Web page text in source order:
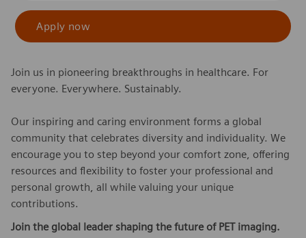
Apply now
Join us in pioneering breakthroughs in healthcare. For
everyone. Everywhere. Sustainably.
Our inspiring and caring environment forms a global
community that celebrates diversity and individuality. We
encourage you to step beyond your comfort zone, offering
resources and flexibility to foster your professional and
personal growth, all while valuing your unique
contributions.
Join the global leader shaping the future of PET imaging.